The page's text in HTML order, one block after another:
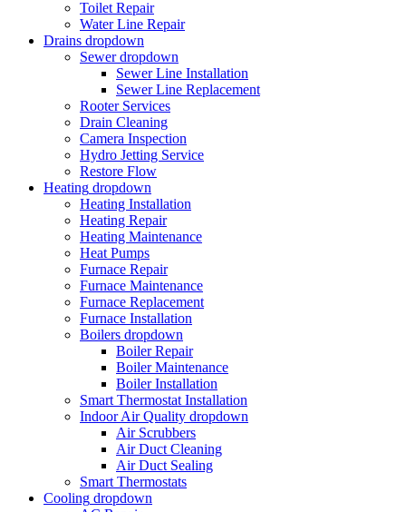
Toilet Repair
Water Line Repair
Drains dropdown
Sewer dropdown
Sewer Line Installation
Sewer Line Replacement
Rooter Services
Drain Cleaning
Camera Inspection
Hydro Jetting Service
Restore Flow
Heating dropdown
Heating Installation
Heating Repair
Heating Maintenance
Heat Pumps
Furnace Repair
Furnace Maintenance
Furnace Replacement
Furnace Installation
Boilers dropdown
Boiler Repair
Boiler Maintenance
Boiler Installation
Smart Thermostat Installation
Indoor Air Quality dropdown
Air Scrubbers
Air Duct Cleaning
Air Duct Sealing
Smart Thermostats
Cooling dropdown